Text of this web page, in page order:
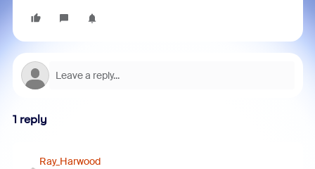
1 reply
Ray_Harwood